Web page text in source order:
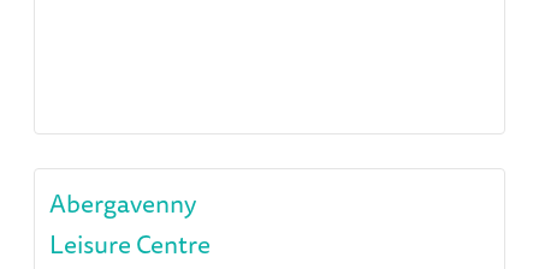
Abergavenny
Leisure Centre